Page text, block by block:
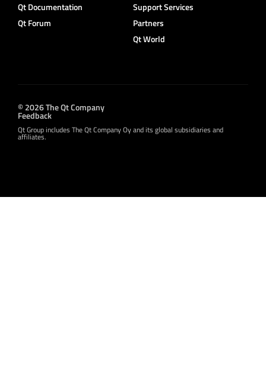
Qt Documentation
Qt Forum
Support Services
Partners
Qt World
© 2026 The Qt Company
Feedback
Qt Group includes The Qt Company Oy and its global subsidiaries and
affiliates.